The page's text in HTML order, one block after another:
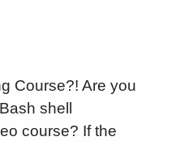
Course?! Are you
shell
course? If the